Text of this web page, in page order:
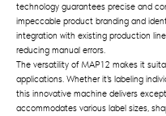
technology guarantees precise and
impeccable product branding and
integration with existing production
reducing manual errors.
The versatility of MAP12 makes it
applications. Whether it's labeling
this innovative machine delivers
accommodates various label sizes,